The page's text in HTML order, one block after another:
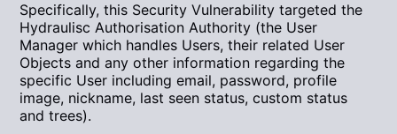
Specifically, this Security Vulnerability targeted the
Hydraulisc Authorisation Authority (the User
Manager which handles Users, their related User
Objects and any other information regarding the
specific User including email, password, profile
image, nickname, last seen status, custom status
and trees).